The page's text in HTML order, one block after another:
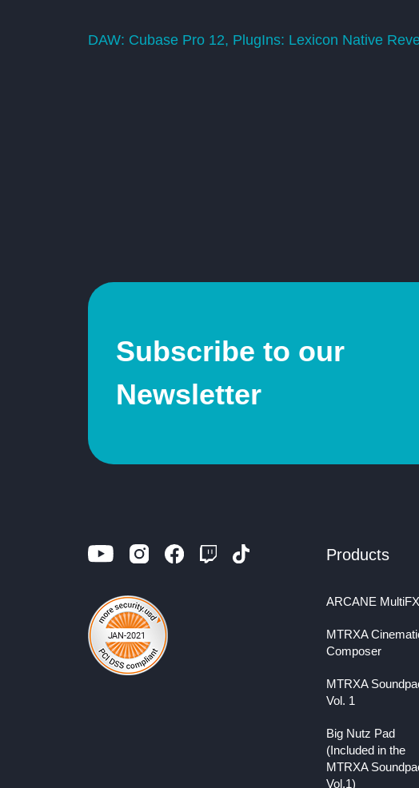
DAW: Cubase Pro 12, PlugIns: Lexicon Native
Subscribe to our
Newsletter
Products
ARCANE MultiFX
MTRXA
Composer
MTRXA
Vol. 1
Big Nutz Pad
(Included in the
MTRXA
Vol.1)